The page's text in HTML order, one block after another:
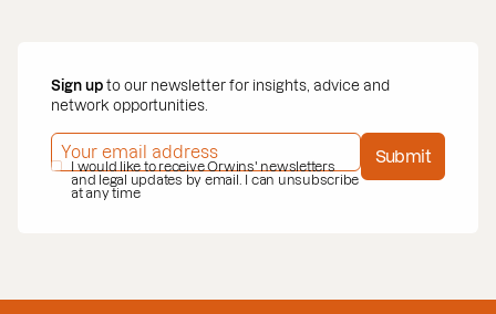
Sign up to our newsletter for insights, advice and
network opportunities.
EMAIL ADDRESS*
PRIVACY POLICY*
I would like to receive Orwins' newsletters
and legal updates by email. I can unsubscribe
at any time
Submit